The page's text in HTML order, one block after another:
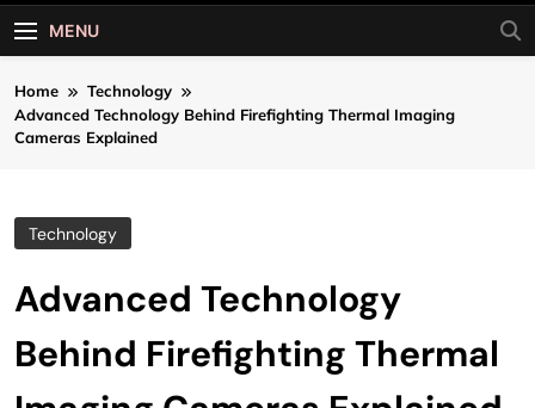
MENU
Home
Technology
Advanced Technology Behind Firefighting Thermal Imaging
Cameras Explained
Technology
Advanced Technology
Behind Firefighting Thermal